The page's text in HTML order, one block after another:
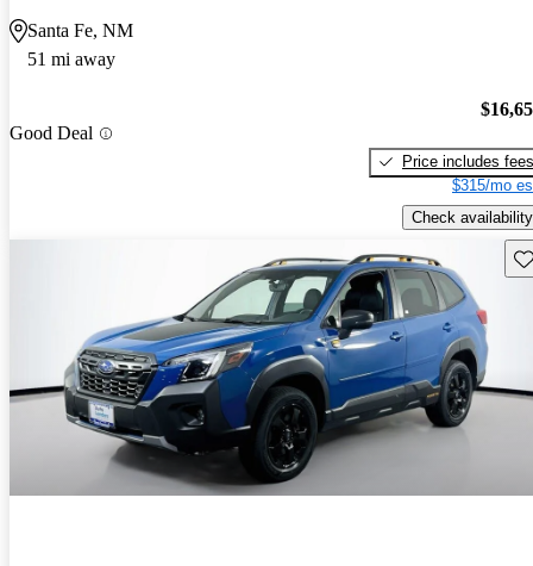
Santa Fe, NM
51 mi away
Good Deal
Price includes fees
$315/mo
Check availability